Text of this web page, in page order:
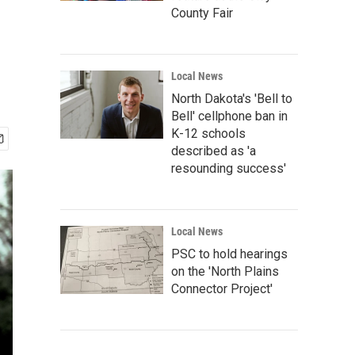
County Fair
Local News
North Dakota's 'Bell to
Bell' cellphone ban in
K-12 schools
described as 'a
resounding success'
Local News
PSC to hold hearings
on the 'North Plains
Connector Project'